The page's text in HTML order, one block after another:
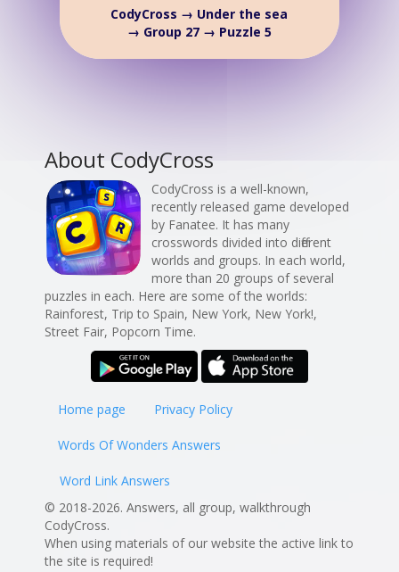
CodyCross → Under the sea
→ Group 27 → Puzzle 5
About CodyCross
CodyCross is a well-known,
recently released game developed
by Fanatee. It has many
crosswords divided into different
worlds and groups. In each world,
more than 20 groups of several
puzzles in each. Here are some of the worlds:
Rainforest, Trip to Spain, New York, New York!,
Street Fair, Popcorn Time.
Home page Privacy Policy
Words Of Wonders Answers
Word Link Answers
© 2018-2026. Answers, all group, walkthrough
CodyCross.
When using materials of our website the active link to
the site is required!